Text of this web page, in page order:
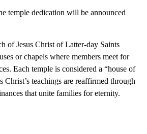
temple dedication will be announced
of Jesus Christ of Latter-day Saints
or chapels where members meet for
Each temple is considered a “house of
Christ’s teachings are reaffirmed through
that unite families for eternity.